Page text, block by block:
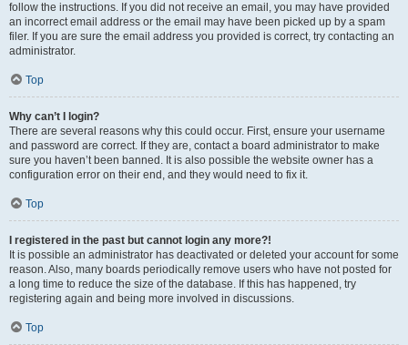
follow the instructions. If you did not receive an email, you may have provided
an incorrect email address or the email may have been picked up by a spam
filer. If you are sure the email address you provided is correct, try contacting an
administrator.
Top
Why can’t I login?
There are several reasons why this could occur. First, ensure your username
and password are correct. If they are, contact a board administrator to make
sure you haven’t been banned. It is also possible the website owner has a
configuration error on their end, and they would need to fix it.
Top
I registered in the past but cannot login any more?!
It is possible an administrator has deactivated or deleted your account for some
reason. Also, many boards periodically remove users who have not posted for
a long time to reduce the size of the database. If this has happened, try
registering again and being more involved in discussions.
Top